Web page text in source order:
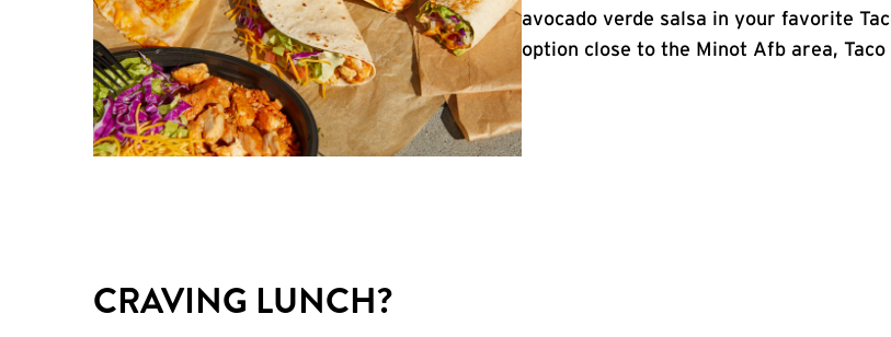
avocado verde salsa in your favorite
option close to the Minot Afb area,
CRAVING LUNCH?